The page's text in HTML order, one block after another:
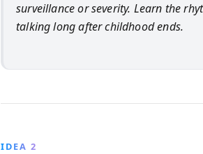
surveillance or severity. Learn the
talking long after childhood ends.
IDEA 2